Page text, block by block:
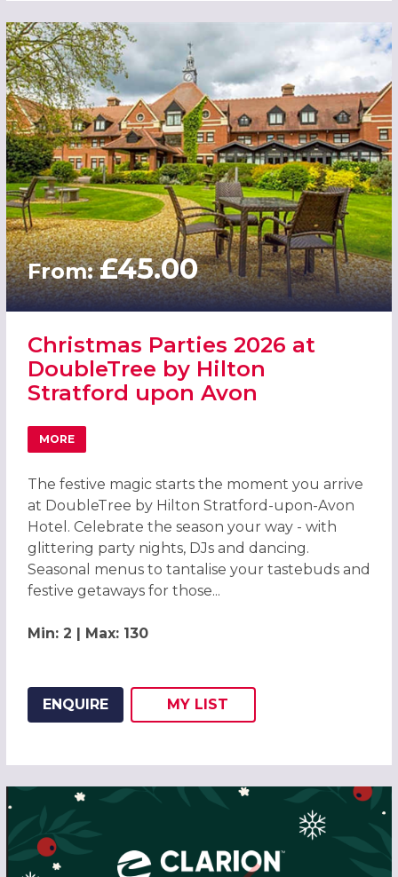
From:£45.00
Christmas Parties 2026 at
DoubleTree by Hilton
Stratford upon Avon
MORE
ABOUT CHRISTMAS PARTIES 2026 AT DOUBLETREE BY
The festive magic starts the moment you arrive
at DoubleTree by Hilton Stratford-upon-Avon
Hotel. Celebrate the season your way - with
glittering party nights, DJs and dancing.
Seasonal menus to tantalise your tastebuds and
festive getaways for those...
Min: 2 | Max: 130
ENQUIRE
ADD THIS LISTING TO
MY
WISH
LIST